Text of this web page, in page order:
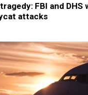
FBI and DHS
attacks